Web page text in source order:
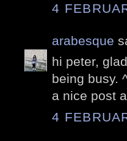
4
arabesque
hi peter,
being busy.
a nice post
4